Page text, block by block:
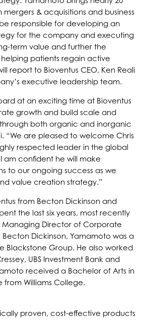
& acquisitions and business
responsible for developing an
for the company and executing
term value and further the
helping patients regain active
report to Bioventus CEO, Ken Reali
executive leadership team.
at an exciting time at Bioventus
growth and build scale and
both organic and inorganic
“We are pleased to welcome Chris
respected leader in the global
am confident he will make
to our ongoing success as we
value creation strategy.”
from Becton Dickinson and
the last six years, most recently
Managing Director of Corporate
Dickinson, Yamamoto was a
Blackstone Group. He also worked
UBS Investment Bank and
received a Bachelor of Arts in
Williams College.
proven, cost-effective products